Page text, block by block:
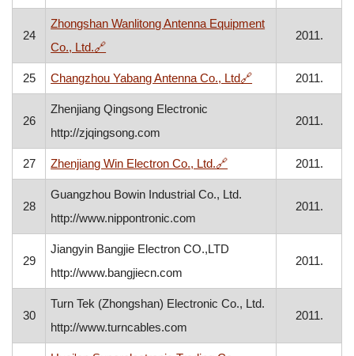
24
Zhongshan Wanlitong Antenna Equipment
Co., Ltd.🔗, opens in a new window
2011.
25 Changzhou Yabang Antenna Co., Ltd🔗, opens in a new
2011.
26
Zhenjiang Qingsong Electronic
http://zjqingsong.com
2011.
27 Zhenjiang Win Electron Co., Ltd.🔗, opens in a new window
2011.
28
Guangzhou Bowin Industrial Co., Ltd.
http://www.nippontronic.com
2011.
29
Jiangyin Bangjie Electron CO.,LTD
http://www.bangjiecn.com
2011.
30
Turn Tek (Zhongshan) Electronic Co., Ltd.
http://www.turncables.com
2011.